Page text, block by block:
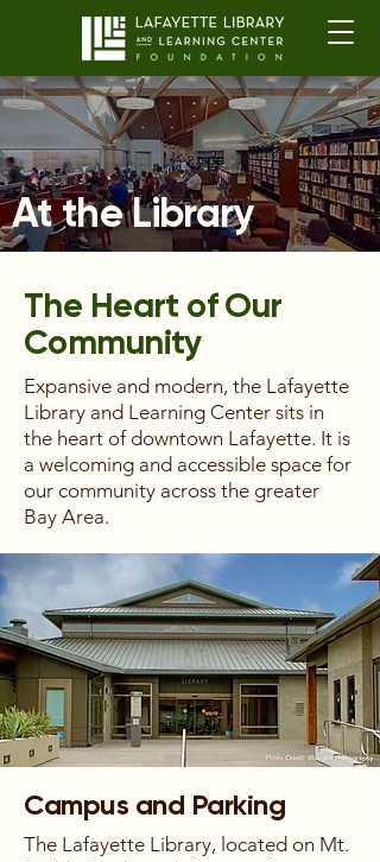
At the Library
The Heart of Our
Community
Expansive and modern, the Lafayette
Library and Learning Center sits in
the heart of downtown Lafayette. It is
a welcoming and accessible space for
our community across the greater
Bay Area.
Campus and Parking
The Lafayette Library, located on Mt.